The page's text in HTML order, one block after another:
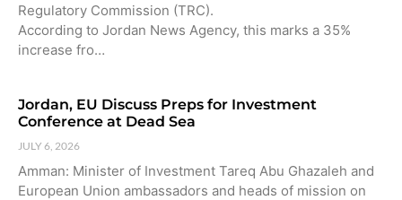
Regulatory Commission (TRC).
According to Jordan News Agency, this marks a 35%
increase fro…
Jordan, EU Discuss Preps for Investment
Conference at Dead Sea
JULY 6, 2026
Amman: Minister of Investment Tareq Abu Ghazaleh and
European Union ambassadors and heads of mission on